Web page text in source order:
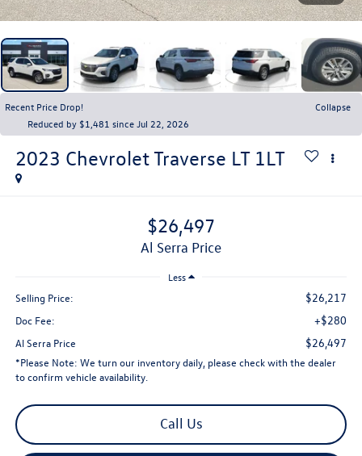
Recent Price Drop!
Collapse
Reduced by $1,481 since Jul 22, 2026
2023 Chevrolet Traverse LT 1LT
$26,497
Al Serra Price
Less
Selling Price: $26,217
Doc Fee: +$280
Al Serra Price $26,497
*Please Note: We turn our inventory daily, please check with the dealer
to confirm vehicle availability.
Call Us